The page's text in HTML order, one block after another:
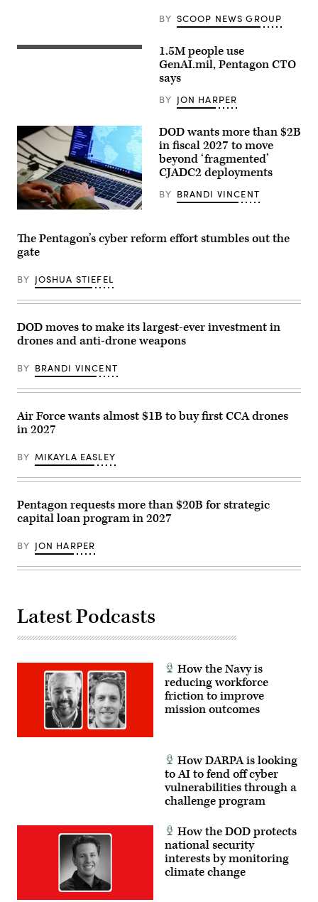
Aaron
data-
centric
computing
environments,
during
GDIT’s
‘Battlespace
of
the
(Scoop
News
Group
BY SCOOP NEWS GROUP
Staff
at
the
Contracting
Support
Section,
418th
Contracting
Support
Brigade,
Fort
TX
uses
GenAI
to
contract
support.
(Photo
Jose
Rodriguez)
1.5M people use
GenAI.mil, Pentagon CTO
says
BY JON HARPER
U.S.
Capt.
Zach
Marise,
deliberate
operations
with
National
Guard
Bureau,
the
Maven
System
Arlington,
Virginia,
Feb.
2026.
Marise
the
and
its
capability
process
vast
of
to
troop
(U.S.
Photo
Master
Whitney
Hughes)
DOD wants more than $2B
in fiscal 2027 to move
beyond ‘fragmented’
CJADC2 deployments
BY BRANDI VINCENT
The Pentagon’s cyber reform effort stumbles out the
gate
BY JOSHUA STIEFEL
DOD moves to make its largest-ever investment in
drones and anti-drone weapons
BY BRANDI VINCENT
Air Force wants almost $1B to buy first CCA drones
in 2027
BY MIKAYLA EASLEY
Pentagon requests more than $20B for strategic
capital loan program in 2027
BY JON HARPER
Latest Podcasts
How the Navy is
reducing workforce
friction to improve
mission outcomes
How DARPA is looking
to AI to fend off cyber
vulnerabilities through a
challenge program
How the DOD protects
national security
interests by monitoring
climate change